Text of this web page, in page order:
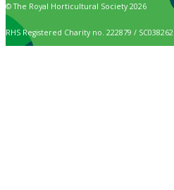
© The Royal Horticultural Society 2026
RHS Registered Charity no. 222879 / SC038262